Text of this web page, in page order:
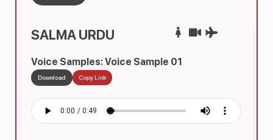
SALMA URDU
Voice Samples: Voice Sample 01
Download Copy Link